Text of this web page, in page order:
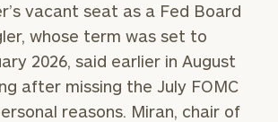
vacant seat as a Fed Board
whose term was set to
2026, said earlier in August
after missing the July FOMC
reasons. Miran, chair of